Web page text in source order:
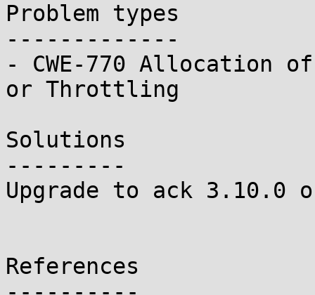
Problem types
-------------
- CWE-770 Allocation
or Throttling
Solutions
---------
Upgrade to ack 3.10.0
References